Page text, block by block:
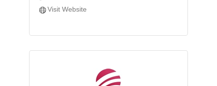
Visit Website